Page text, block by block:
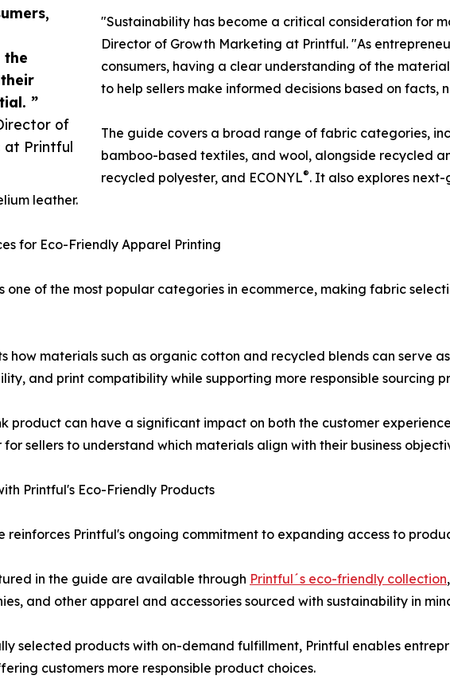
the
”
of
at Printful
"Sustainability has become a critical consideration for
Director of Growth Marketing at Printful. "As
consumers, having a clear understanding of the
to help sellers make informed decisions based on facts,
The guide covers a broad range of fabric categories,
bamboo-based textiles, and wool, alongside recycled
recycled polyester, and ECONYL®. It also explores
leather.
for Eco-Friendly Apparel Printing
one of the most popular categories in ecommerce, making fabric
how materials such as organic cotton and recycled blends can serve
and print compatibility while supporting more responsible sourcing
product can have a significant impact on both the customer
sellers to understand which materials align with their business
Printful's Eco-Friendly Products
reinforces Printful's ongoing commitment to expanding access to
in the guide are available through Printful´s eco-friendly collection
and other apparel and accessories sourced with sustainability in
selected products with on-demand fulfillment, Printful enables
customers more responsible product choices.